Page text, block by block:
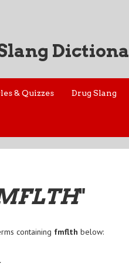
& Quizzes Drug Slang
"
containing fmflth below: